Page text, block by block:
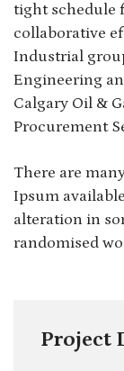
Project
tight schedule
collaborative
Industrial
Engineering
Calgary Oil &
Procurement
There are
Ipsum
alteration in
randomised